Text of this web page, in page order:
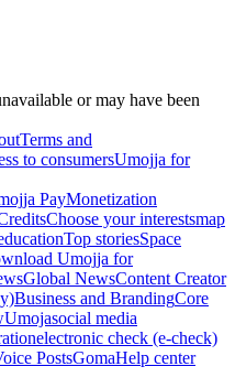
or may have been
Terms and
to consumersUmojja for
PayMonetization
Choose your interestsmap
Top storiesSpace
Umojja for
Global NewsContent Creator
Business and BrandingCore
Umojasocial media
electronic check (e-check)
PostsGomaHelp center